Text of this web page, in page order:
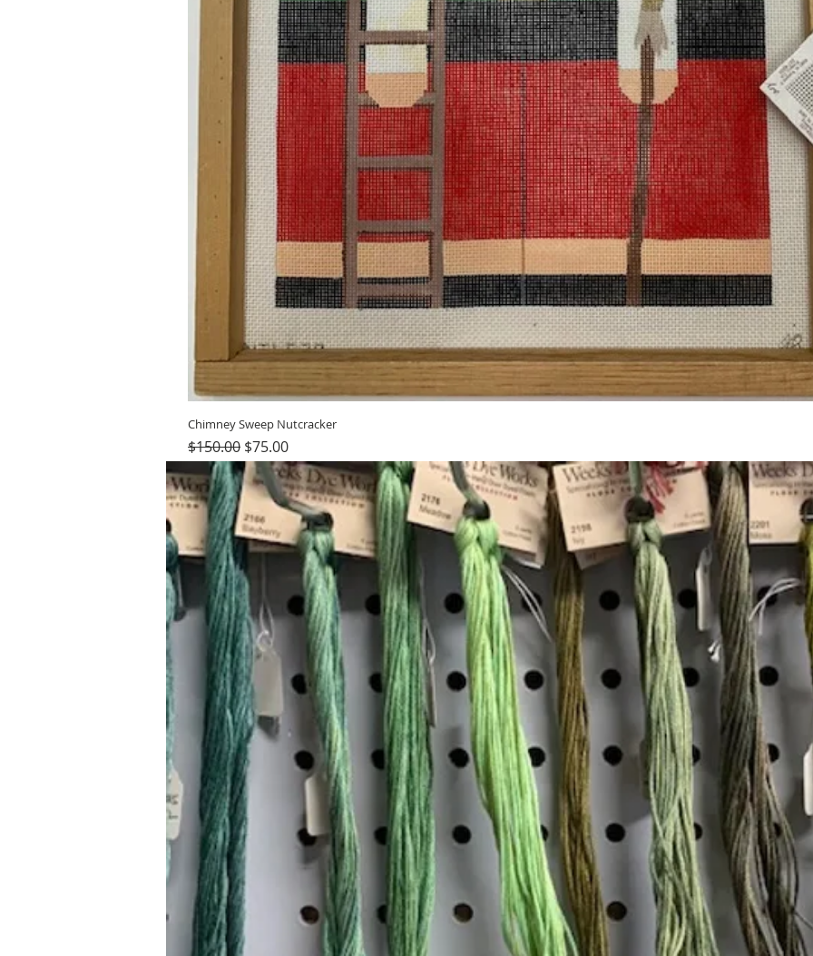
Chimney Sweep Nutcracker
Regular Price
$150.00 Sale Price
$75.00
Add to Cart
Hours (Appointment Only)
Mon - Thurs: 9am - 4pm
Contact Us:
(559) 227-6333
info@JannasNeedleArt.com
Join our mailing list
Email
Interested in: *
Knitting
Needlepoint
Other